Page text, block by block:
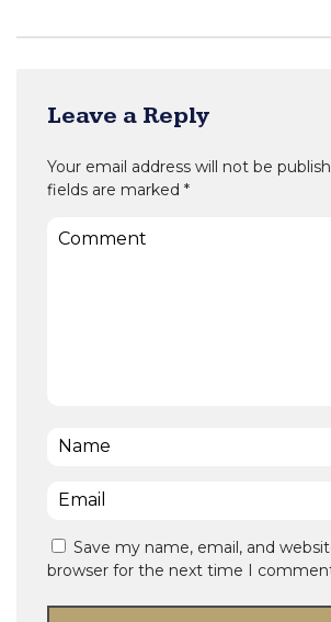
Leave a Reply
Your email address will not be
fields are marked *
Comment
Name*
Email*
Save my name, email, and
browser for the next time I